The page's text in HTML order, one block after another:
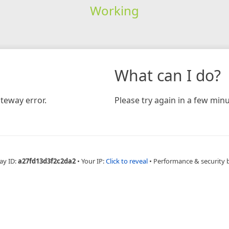
Working
error.
What can I do?
Please try again in a few
ID:a27fd13d3f2c2da2 • Your IP:Click to reveal • Performance & security